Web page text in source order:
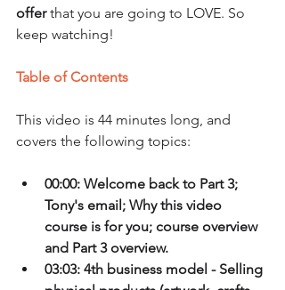
offer that you are going to LOVE. So
keep watching!
Table of Contents
This video is 44 minutes long, and
covers the following topics:
00:00: Welcome back to Part 3;
Tony's email; Why this video
course is for you; course overview
and Part 3 overview.
03:03: 4th business model - Selling